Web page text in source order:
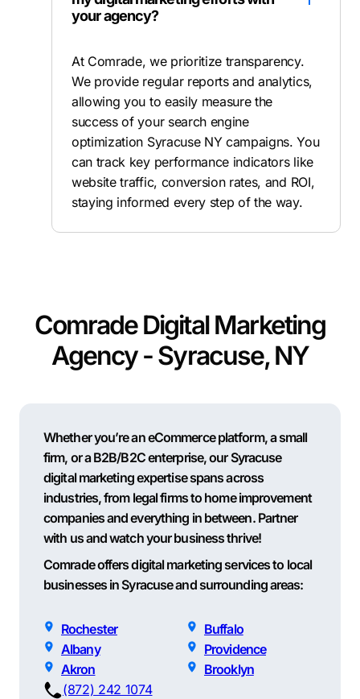
your agency?
At Comrade, we prioritize transparency.
We provide regular reports and analytics,
allowing you to easily measure the
success of your search engine
optimization Syracuse NY campaigns. You
can track key performance indicators like
website traffic, conversion rates, and ROI,
staying informed every step of the way.
Comrade Digital Marketing
Agency - Syracuse, NY
Whether you’re an eCommerce platform, a small
firm, or a B2B/B2C enterprise, our Syracuse
digital marketing expertise spans across
industries, from legal firms to home improvement
companies and everything in between. Partner
with us and watch your business thrive!
Comrade offers digital marketing services to local
businesses in Syracuse and surrounding areas:
Rochester
Buffalo
Albany
Providence
Akron
Brooklyn
(872) 242 1074